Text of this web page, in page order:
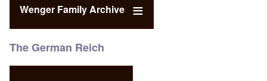
Wenger Family Archive
The German Reich